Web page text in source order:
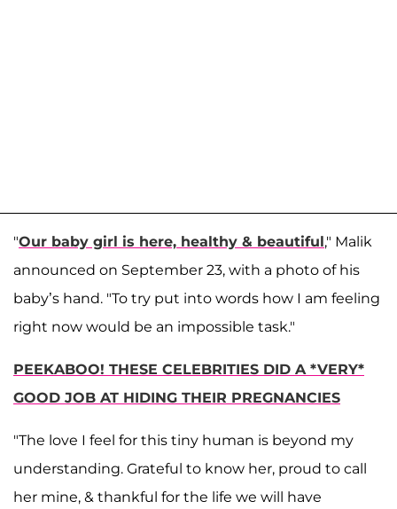
"Our baby girl is here, healthy & beautiful," Malik
announced on September 23, with a photo of his
baby’s hand. "To try put into words how I am feeling
right now would be an impossible task."
PEEKABOO! THESE CELEBRITIES DID A *VERY*
GOOD JOB AT HIDING THEIR PREGNANCIES
"The love I feel for this tiny human is beyond my
understanding. Grateful to know her, proud to call
her mine, & thankful for the life we will have